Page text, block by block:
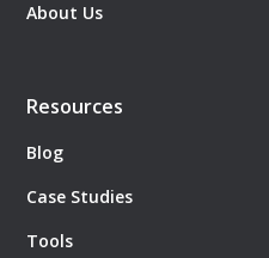
About Us
Resources
Blog
Case Studies
Tools